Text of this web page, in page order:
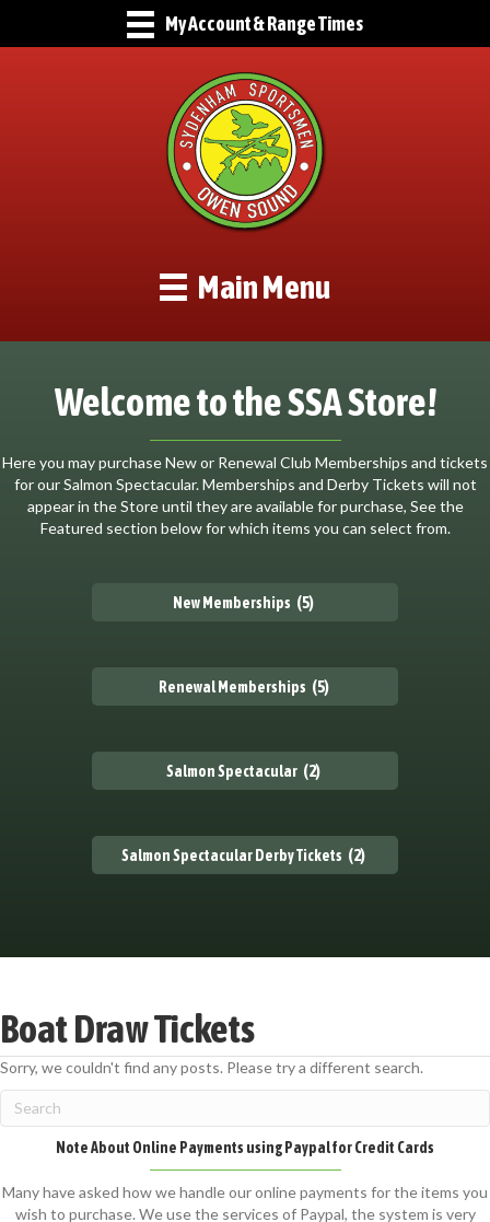
My Account & Range Times
Main Menu
Welcome to the SSA Store!
Here you may purchase New or Renewal Club Memberships and tickets
for our Salmon Spectacular. Memberships and Derby Tickets will not
appear in the Store until they are available for purchase, See the
Featured section below for which items you can select from.
New Memberships (5)
Renewal Memberships (5)
Salmon Spectacular (2)
Salmon Spectacular Derby Tickets (2)
Boat Draw Tickets
Sorry, we couldn't find any posts. Please try a different search.
Note About Online Payments using Paypal for Credit Cards
Many have asked how we handle our online payments for the items you
wish to purchase. We use the services of Paypal, the system is very